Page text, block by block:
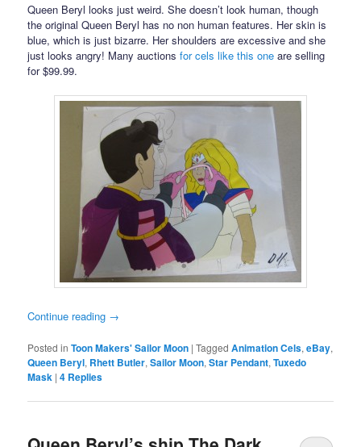
Queen Beryl looks just weird. She doesn’t look human, though
the original Queen Beryl has no non human features. Her skin is
blue, which is just bizarre. Her shoulders are excessive and she
just looks angry! Many auctionsfor cels like this one are selling
for $99.99.
Continue reading →
Posted in Toon Makers' Sailor Moon |Tagged Animation Cels,eBay,
Queen Beryl, Rhett Butler,Sailor Moon,Star Pendant,Tuxedo
Mask |4 Replies